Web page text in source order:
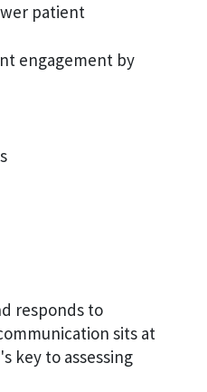
patient
engagement by
responds to
sits at
key to assessing